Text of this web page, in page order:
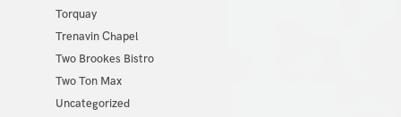
Torquay
Trenavin Chapel
Two Brookes Bistro
Two Ton Max
Uncategorized